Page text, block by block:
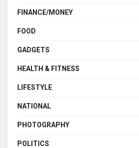
FINANCE/MONEY
FOOD
GADGETS
HEALTH & FITNESS
LIFESTYLE
NATIONAL
PHOTOGRAPHY
POLITICS